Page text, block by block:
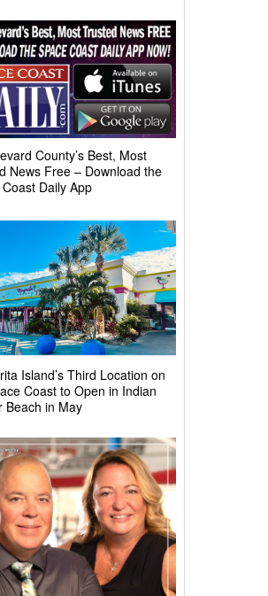
County’s Best, Most
News Free – Download the
Daily App
Island’s Third Location on
Coast to Open in Indian
Beach in May